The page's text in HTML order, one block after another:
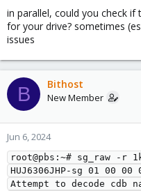
in parallel, could you check
for your drive? sometimes
issues
B Bithost
New Member
Jun 6, 2024
root@pbs:~# sg_raw -
HUJ6306JHP-sg 01 00 00
Attempt to decode cdb